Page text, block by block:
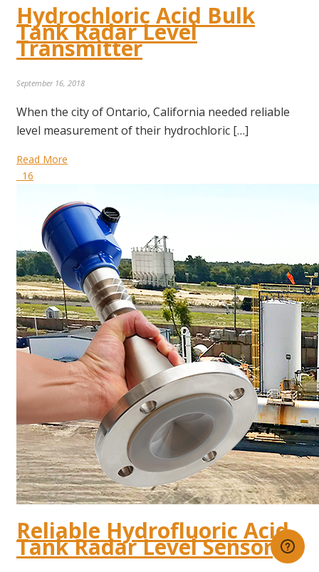
Hydrochloric Acid Bulk
Tank Radar Level
Transmitter
September 16, 2018
When the city of Ontario, California needed reliable
level measurement of their hydrochloric […]
Read More
16
Reliable Hydrofluoric Acid
Tank Radar Level Sensor